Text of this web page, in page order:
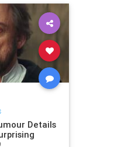
Details